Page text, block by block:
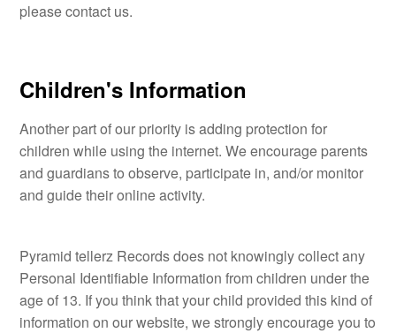
please contact us.
Children's Information
Another part of our priority is adding protection for
children while using the internet. We encourage parents
and guardians to observe, participate in, and/or monitor
and guide their online activity.
Pyramid tellerz Records does not knowingly collect any
Personal Identifiable Information from children under the
age of 13. If you think that your child provided this kind of
information on our website, we strongly encourage you to